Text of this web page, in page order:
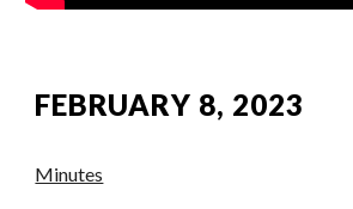
FEBRUARY 8, 2023
Minutes